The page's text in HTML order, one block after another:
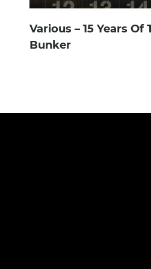
Various – 15 Years Of
Bunker